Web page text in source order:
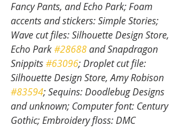
Fancy Pants, and Echo Park; Foam
accents and stickers: Simple Stories;
Wave cut files: Silhouette Design Store,
Echo Park #28688 and Snapdragon
Snippits #63096; Droplet cut file:
Silhouette Design Store, Amy Robison
#83594; Sequins: Doodlebug Designs
and unknown; Computer font: Century
Gothic; Embroidery floss: DMC